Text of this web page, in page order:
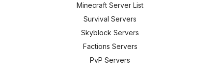
Minecraft Server List
Survival Servers
Skyblock Servers
Factions Servers
PvP Servers